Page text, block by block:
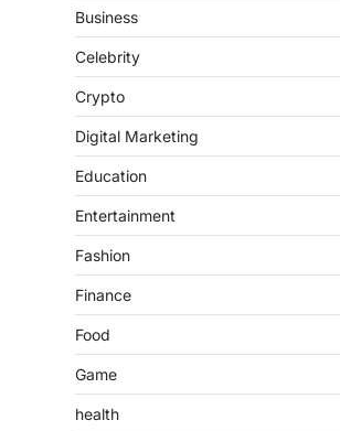
Business
Celebrity
Crypto
Digital Marketing
Education
Entertainment
Fashion
Finance
Food
Game
health